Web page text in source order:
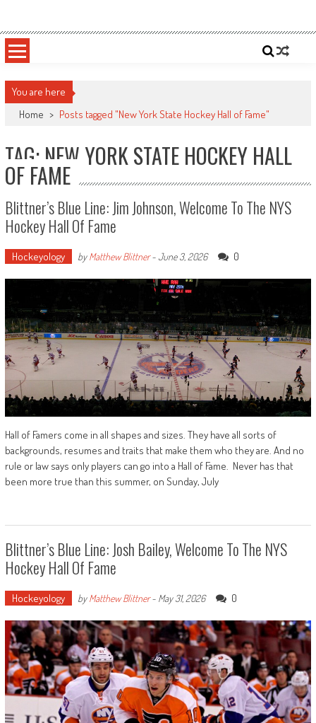
content
Sportsology
You are here
Home > Posts tagged "New York State Hockey Hall of Fame"
TAG: NEW YORK STATE HOCKEY HALL
OF FAME
Blittner’s Blue Line: Jim Johnson, Welcome To The NYS
Hockey Hall Of Fame
Hockeyology byMatthew Blittner-June 3, 2026 0
Hall of Famers come in all shapes and sizes. They have all sorts of
backgrounds, resumes and traits that make them who they are. And no
rule or law says only players can go into a Hall of Fame. Never has that
been more true than this summer, on Sunday, July
Blittner’s Blue Line: Josh Bailey, Welcome To The NYS
Hockey Hall Of Fame
Hockeyology byMatthew Blittner- May 31, 2026 0